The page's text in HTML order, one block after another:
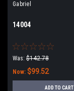
Gabriel
14004
Was: $142.78
Now: $99.52
ADD TO CART